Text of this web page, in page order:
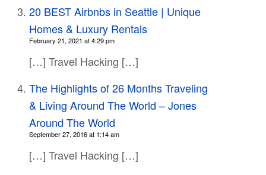
20 BEST Airbnbs in Seattle | Unique
Homes & Luxury Rentals
February 21, 2021 at 4:29 pm
[…] Travel Hacking […]
The Highlights of 26 Months Traveling
& Living Around The World – Jones
Around The World
September 27, 2016 at 1:14 am
[…] Travel Hacking […]